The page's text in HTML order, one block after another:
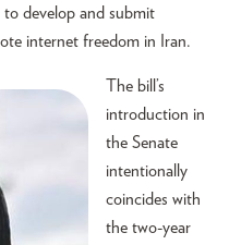
to develop and submit
internet freedom in Iran.
The bill’s
introduction in
the Senate
intentionally
coincides with
the two-year